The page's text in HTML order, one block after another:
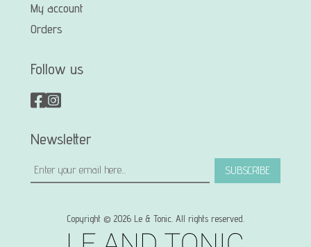
My account
Orders
Follow us
Newsletter
SUBSCRIBE
Copyright © 2026 Le & Tonic. All rights reserved.